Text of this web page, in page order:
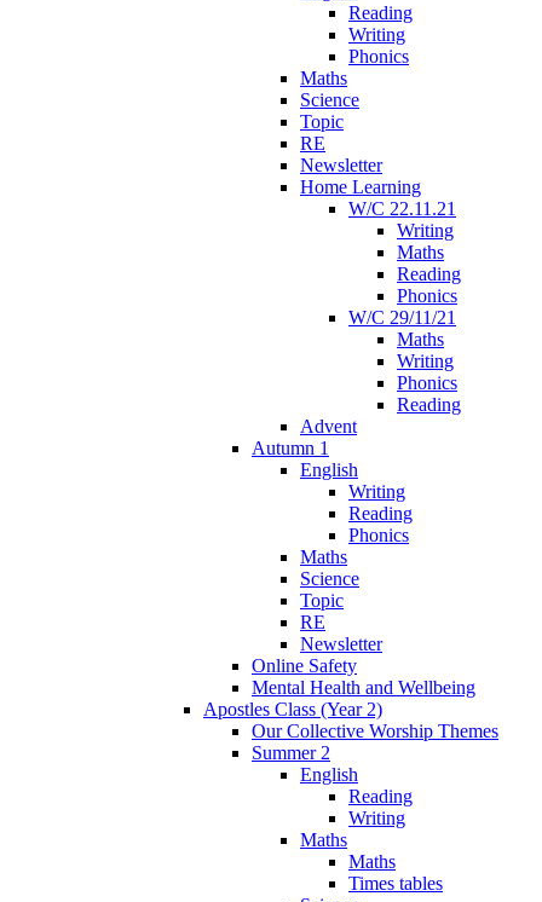
Reading
Writing
Phonics
Maths
Science
Topic
RE
Newsletter
Home Learning
W/C 22.11.21
Writing
Maths
Reading
Phonics
W/C 29/11/21
Maths
Writing
Phonics
Reading
Advent
Autumn 1
English
Writing
Reading
Phonics
Maths
Science
Topic
RE
Newsletter
Online Safety
Mental Health and Wellbeing
Apostles Class (Year 2)
Our Collective Worship Themes
Summer 2
English
Reading
Writing
Maths
Maths
Times tables